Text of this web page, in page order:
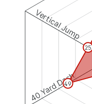
40 Yard Dash
Vertical Jump
49
25